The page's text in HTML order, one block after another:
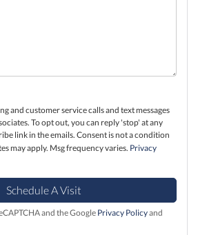
and customer service calls and text messages
To opt out, you can reply 'stop' at any
link in the emails. Consent is not a condition
may apply. Msg frequency varies. Privacy
and the Google Privacy Policyand